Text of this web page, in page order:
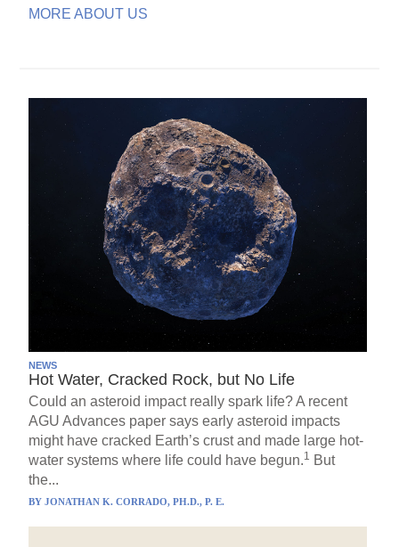
MORE ABOUT US
NEWS
Hot Water, Cracked Rock, but No Life
Could an asteroid impact really spark life? A recent
AGU Advances paper says early asteroid impacts
might have cracked Earth’s crust and made large hot-
water systems where life could have begun.1 But
the...
BYJONATHAN K. CORRADO, PH.D., P. E.